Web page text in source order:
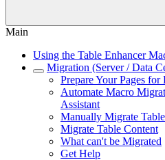
Main
Using the Table Enhancer
Migration (Server / Data
Prepare Your Pages
Automate Macro
Assistant
Manually Migrate
Migrate Table Content
What can't be Migrated
Get Help